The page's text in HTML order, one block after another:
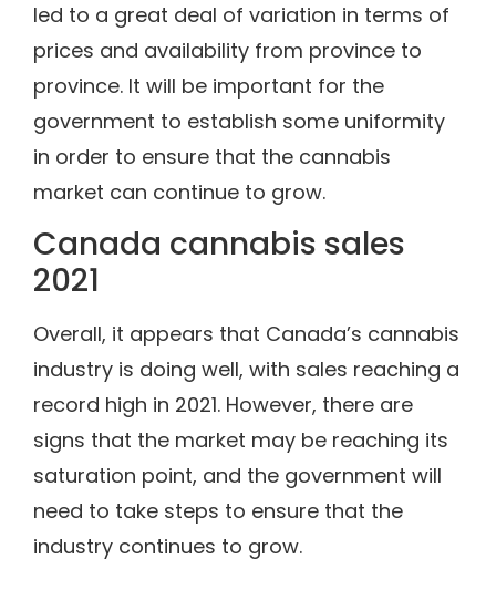
led to a great deal of variation in terms of
prices and availability from province to
province. It will be important for the
government to establish some uniformity
in order to ensure that the cannabis
market can continue to grow.
Canada cannabis sales
2021
Overall, it appears that Canada’s cannabis
industry is doing well, with sales reaching a
record high in 2021. However, there are
signs that the market may be reaching its
saturation point, and the government will
need to take steps to ensure that the
industry continues to grow.